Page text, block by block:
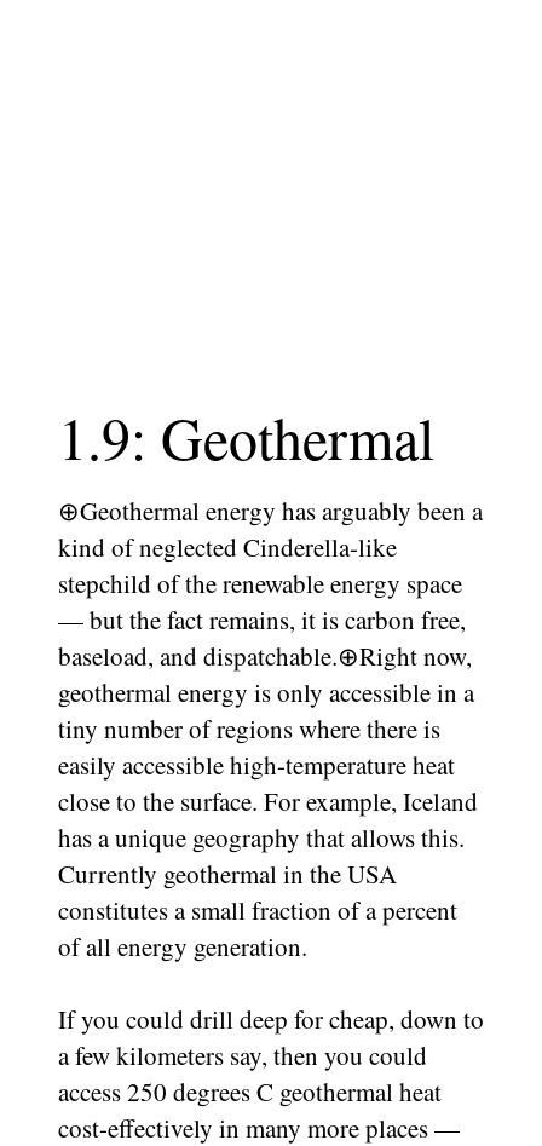
1.9: Geothermal
⊕Geothermal energy has arguably been a
kind of neglected Cinderella-like
stepchild of the renewable energy space
— but the fact remains, it is carbon free,
baseload, and dispatchable.⊕Right now,
geothermal energy is only accessible in a
tiny number of regions where there is
easily accessible high-temperature heat
close to the surface. For example, Iceland
has a unique geography that allows this.
Currently geothermal in the USA
constitutes a small fraction of a percent
of all energy generation.
If you could drill deep for cheap, down to
a few kilometers say, then you could
access 250 degrees C geothermal heat
cost-effectively in many more places —